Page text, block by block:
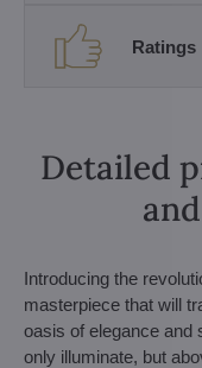
Ratings
Detailed
Introducing the
masterpiece that will
oasis of elegance and
only illuminate, but